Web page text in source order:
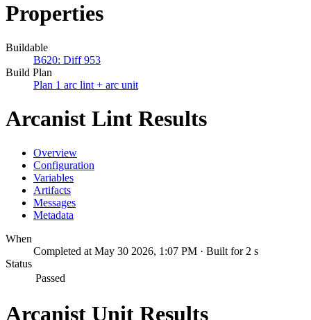
Properties
Buildable
B620: Diff 953
Build Plan
Plan 1 arc lint + arc unit
Arcanist Lint Results
Overview
Configuration
Variables
Artifacts
Messages
Metadata
When
Completed at May 30 2026, 1:07 PM · Built for 2 s
Status
Passed
Arcanist Unit Results